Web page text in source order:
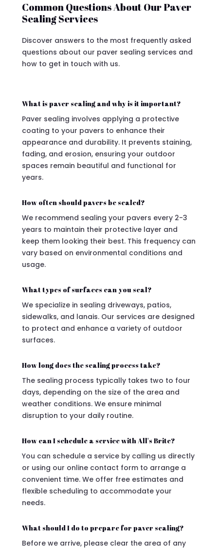
Common Questions About Our Paver
Sealing Services
Discover answers to the most frequently asked
questions about our paver sealing services and
how to get in touch with us.
What is paver sealing and why is it important?
Paver sealing involves applying a protective
coating to your pavers to enhance their
appearance and durability. It prevents staining,
fading, and erosion, ensuring your outdoor
spaces remain beautiful and functional for
years.
How often should pavers be sealed?
We recommend sealing your pavers every 2-3
years to maintain their protective layer and
keep them looking their best. This frequency can
vary based on environmental conditions and
usage.
What types of surfaces can you seal?
We specialize in sealing driveways, patios,
sidewalks, and lanais. Our services are designed
to protect and enhance a variety of outdoor
surfaces.
How long does the sealing process take?
The sealing process typically takes two to four
days, depending on the size of the area and
weather conditions. We ensure minimal
disruption to your daily routine.
How can I schedule a service with All's Brite?
You can schedule a service by calling us directly
or using our online contact form to arrange a
convenient time. We offer free estimates and
flexible scheduling to accommodate your
needs.
What should I do to prepare for paver sealing?
Before we arrive, please clear the area of any